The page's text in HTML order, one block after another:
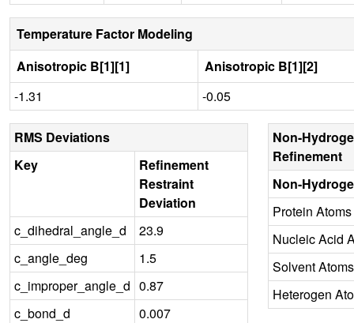
Temperature Factor Modeling
Anisotropic B[1][1]
Anisotropic B[1][2]
-1.31
-0.05
RMS Deviations
Key
Refinement
Restraint
Deviation
c_dihedral_angle_d
23.9
c_angle_deg
1.5
c_improper_angle_d 0.87
c_bond_d
0.007
Non-
Refinement
Non-
Protein Atoms
Nucleic Acid
Solvent Atoms
Heterogen